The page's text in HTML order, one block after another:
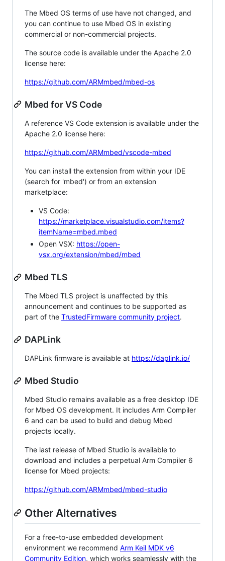
The Mbed OS terms of use have not changed, and
you can continue to use Mbed OS in existing
commercial or non-commercial projects.
The source code is available under the Apache 2.0
license here:
https://github.com/ARMmbed/mbed-os
Mbed for VS Code
A reference VS Code extension is available under the
Apache 2.0 license here:
https://github.com/ARMmbed/vscode-mbed
You can install the extension from within your IDE
(search for 'mbed') or from an extension
marketplace:
VS Code:
https://marketplace.visualstudio.com/items?
itemName=mbed.mbed
Open VSX: https://open-
vsx.org/extension/mbed/mbed
Mbed TLS
The Mbed TLS project is unaffected by this
announcement and continues to be supported as
part of the TrustedFirmware community project.
DAPLink
DAPLink firmware is available at https://daplink.io/
Mbed Studio
Mbed Studio remains available as a free desktop IDE
for Mbed OS development. It includes Arm Compiler
6 and can be used to build and debug Mbed
projects locally.
The last release of Mbed Studio is available to
download and includes a perpetual Arm Compiler 6
license for Mbed projects:
https://github.com/ARMmbed/mbed-studio
Other Alternatives
For a free-to-use embedded development
environment we recommend Arm Keil MDK v6
Community Edition, which works seamlessly with the